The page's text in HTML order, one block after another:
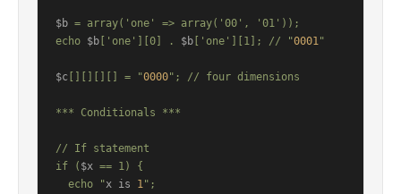
$b = array('one' => array('00', '01'));
echo $b ['one'][0] . $b ['one'][1]; // "0001"
$c [][][][] = "0000"; // four dimensions
*** Conditionals ***
// If statement
if ( $x == 1) {
  echo "
x is 1";